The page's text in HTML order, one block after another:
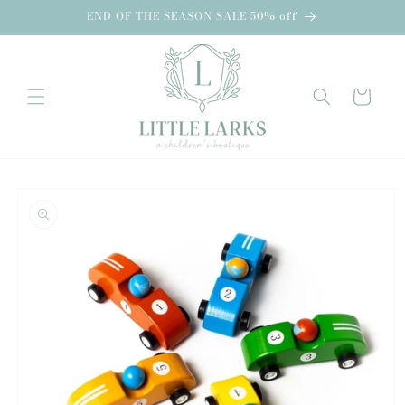
END OF THE SEASON SALE 50% off
Cart
product
information